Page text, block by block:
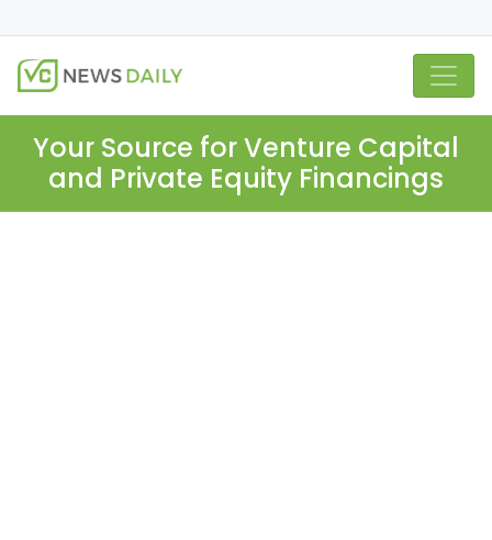
Your Source for Venture Capital
and Private Equity Financings